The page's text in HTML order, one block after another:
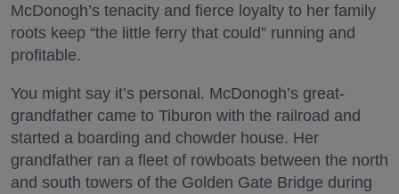
McDonogh’s tenacity and fierce loyalty to her family
roots keep “the little ferry that could” running and
profitable.
You might say it’s personal. McDonogh’s great-
grandfather came to Tiburon with the railroad and
started a boarding and chowder house. Her
grandfather ran a fleet of rowboats between the north
and south towers of the Golden Gate Bridge during